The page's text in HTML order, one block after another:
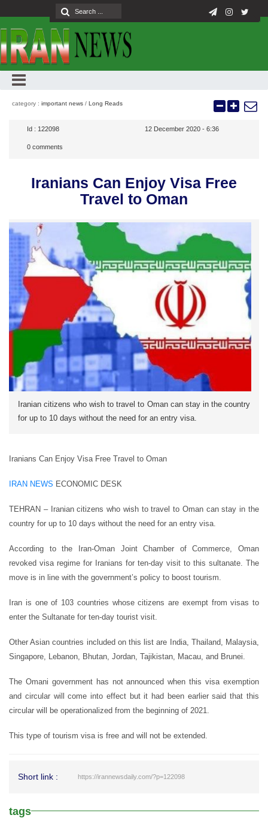
category : important news / Long Reads
Id : 122098 12 December 2020 - 6:36
0 comments
Iranians Can Enjoy Visa Free
Travel to Oman
Iranian citizens who wish to travel to Oman can stay in the country
for up to 10 days without the need for an entry visa.
Iranians Can Enjoy Visa Free Travel to Oman
IRAN NEWS ECONOMIC DESK
TEHRAN – Iranian citizens who wish to travel to Oman can stay in the
country for up to 10 days without the need for an entry visa.
According to the Iran-Oman Joint Chamber of Commerce, Oman
revoked visa regime for Iranians for ten-day visit to this sultanate. The
move is in line with the government’s policy to boost tourism.
Iran is one of 103 countries whose citizens are exempt from visas to
enter the Sultanate for ten-day tourist visit.
Other Asian countries included on this list are India, Thailand, Malaysia,
Singapore, Lebanon, Bhutan, Jordan, Tajikistan, Macau, and Brunei.
The Omani government has not announced when this visa exemption
and circular will come into effect but it had been earlier said that this
circular will be operationalized from the beginning of 2021.
This type of tourism visa is free and will not be extended.
Short link : https://irannewsdaily.com/?p=122098
tags